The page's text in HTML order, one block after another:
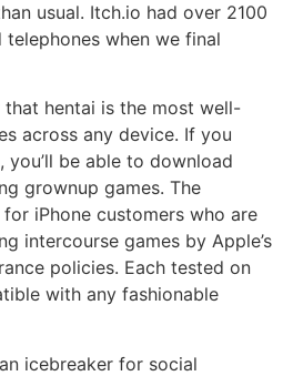
usual. Itch.io had over 2100
when we final
that hentai is the most well-
across any device. If you
you’ll be able to download
grownup games. The
iPhone customers who are
intercourse games by Apple’s
policies. Each tested on
with any fashionable
icebreaker for social